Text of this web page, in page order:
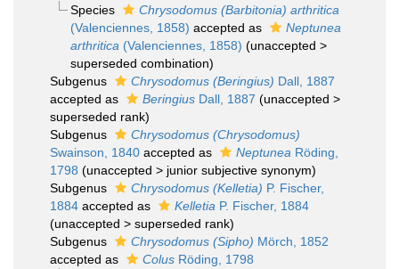
Species
Chrysodomus (Barbitonia) arthritica
(Valenciennes, 1858) accepted as
Neptunea
arthritica (Valenciennes, 1858) (unaccepted >
superseded combination)
Subgenus
Chrysodomus (Beringius) Dall, 1887
accepted as
Beringius Dall, 1887 (unaccepted >
superseded rank)
Subgenus
Chrysodomus (Chrysodomus)
Swainson, 1840 accepted as Neptunea Röding,
1798 (unaccepted > junior subjective synonym)
Subgenus
Chrysodomus (Kelletia) P. Fischer,
1884 accepted as Kelletia P. Fischer, 1884
(unaccepted > superseded rank)
Subgenus
Chrysodomus (Sipho) Mörch, 1852
accepted as
Colus Röding, 1798